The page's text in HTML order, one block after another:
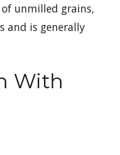
unmilled grains,
and is generally
With